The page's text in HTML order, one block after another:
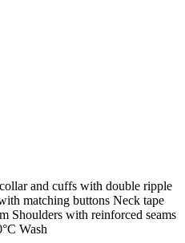
and cuffs with double ripple
matching buttons Neck tape
Shoulders with reinforced seams
Wash